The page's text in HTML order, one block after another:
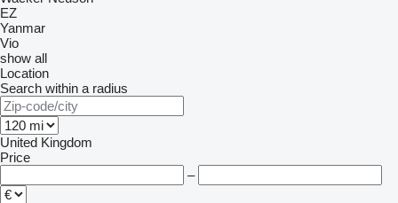
EZ
Yanmar
Vio
show all
Location
Search within a radius
United Kingdom
Price
–